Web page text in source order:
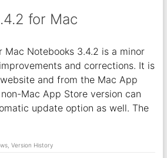
for Mac
Mac Notebooks 3.4.2 is a minor
and corrections. It is
and from the Mac App
Mac App Store version can
update option as well. The
, Version History